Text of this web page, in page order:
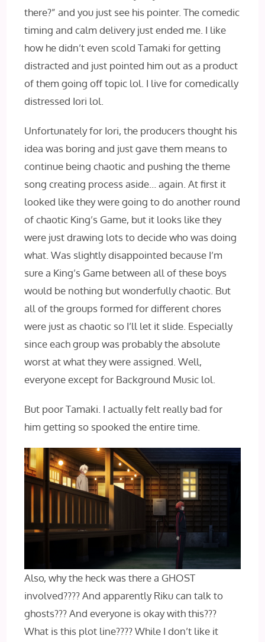
there?” and you just see his pointer. The comedic
timing and calm delivery just ended me. I like
how he didn’t even scold Tamaki for getting
distracted and just pointed him out as a product
of them going off topic lol. I live for comedically
distressed Iori lol.
Unfortunately for Iori, the producers thought his
idea was boring and just gave them means to
continue being chaotic and pushing the theme
song creating process aside… again. At first it
looked like they were going to do another round
of chaotic King’s Game, but it looks like they
were just drawing lots to decide who was doing
what. Was slightly disappointed because I’m
sure a King’s Game between all of these boys
would be nothing but wonderfully chaotic. But
all of the groups formed for different chores
were just as chaotic so I’ll let it slide. Especially
since each group was probably the absolute
worst at what they were assigned. Well,
everyone except for Background Music lol.
But poor Tamaki. I actually felt really bad for
him getting so spooked the entire time.
Also, why the heck was there a GHOST
involved???? And apparently Riku can talk to
ghosts??? And everyone is okay with this???
What is this plot line???? While I don’t like it